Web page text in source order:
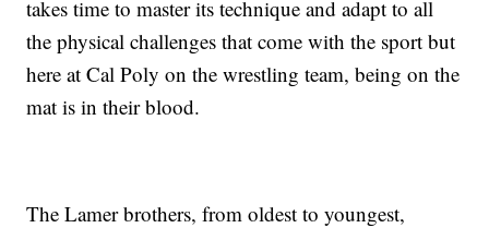
takes time to master its technique and adapt to all
the physical challenges that come with the sport but
here at Cal Poly on the wrestling team, being on the
mat is in their blood.
The Lamer brothers, from oldest to youngest,